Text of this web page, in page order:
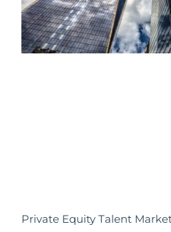
Private Equity Talent